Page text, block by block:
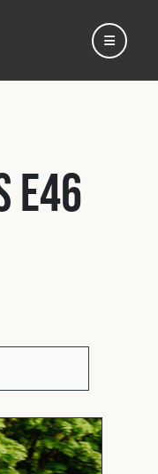
E46